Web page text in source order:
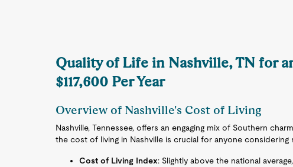
Quality of Life in Nashville, TN for
$117,600 Per Year
Overview of Nashville's Cost of Living
Nashville, Tennessee, offers an engaging mix of Southern
the cost of living in Nashville is crucial for anyone considering
Cost of Living Index: Slightly above the national